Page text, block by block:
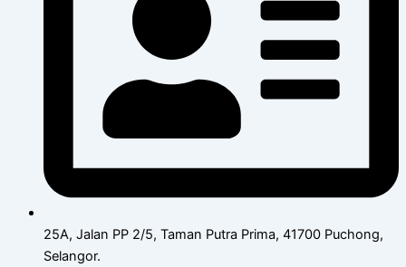
25A, Jalan PP 2/5, Taman Putra Prima, 41700 Puchong,
Selangor.